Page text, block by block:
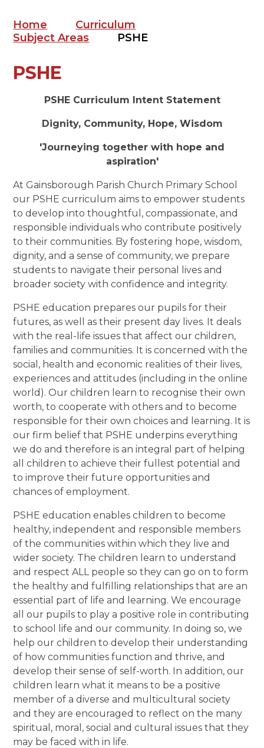
Home
Curriculum
Subject Areas
PSHE
PSHE
PSHE Curriculum Intent Statement
Dignity, Community, Hope, Wisdom
'Journeying together with hope and
aspiration'
At Gainsborough Parish Church Primary School
our PSHE curriculum aims to empower students
to develop into thoughtful, compassionate, and
responsible individuals who contribute positively
to their communities. By fostering hope, wisdom,
dignity, and a sense of community, we prepare
students to navigate their personal lives and
broader society with confidence and integrity.
PSHE education prepares our pupils for their
futures, as well as their present day lives. It deals
with the real-life issues that affect our children,
families and communities. It is concerned with the
social, health and economic realities of their lives,
experiences and attitudes (including in the online
world). Our children learn to recognise their own
worth, to cooperate with others and to become
responsible for their own choices and learning. It is
our firm belief that PSHE underpins everything
we do and therefore is an integral part of helping
all children to achieve their fullest potential and
to improve their future opportunities and
chances of employment.
PSHE education enables children to become
healthy, independent and responsible members
of the communities within which they live and
wider society. The children learn to understand
and respect ALL people so they can go on to form
the healthy and fulfilling relationships that are an
essential part of life and learning. We encourage
all our pupils to play a positive role in contributing
to school life and our community. In doing so, we
help our children to develop their understanding
of how communities function and thrive, and
develop their sense of self-worth. In addition, our
children learn what it means to be a positive
member of a diverse and multicultural society
and they are encouraged to reflect on the many
spiritual, moral, social and cultural issues that they
may be faced with in life.